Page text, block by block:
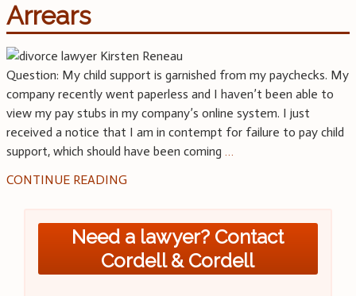
Arrears
Question: My child support is garnished from my paychecks. My
company recently went paperless and I haven’t been able to
view my pay stubs in my company’s online system. I just
received a notice that I am in contempt for failure to pay child
support, which should have been coming …
CONTINUE READING
Need a lawyer? Contact
Cordell & Cordell